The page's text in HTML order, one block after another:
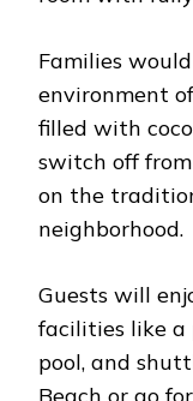
Families
environment
filled with
switch off
on the
neighborhood.
Guests will
facilities like a
pool, and